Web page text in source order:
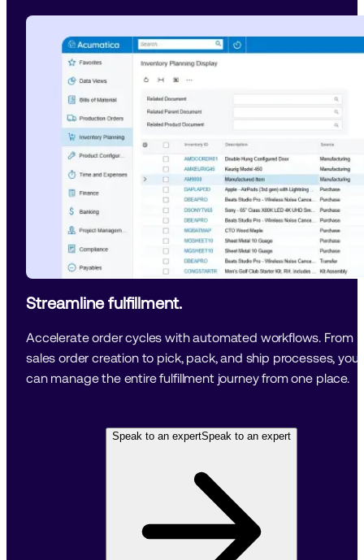
Streamline fulfillment.
Accelerate order cycles with automated workflows. From
sales order creation to pick, pack, and ship processes, you
can manage the entire fulfillment journey from one place.
Speak to an expertSpeak to an expert